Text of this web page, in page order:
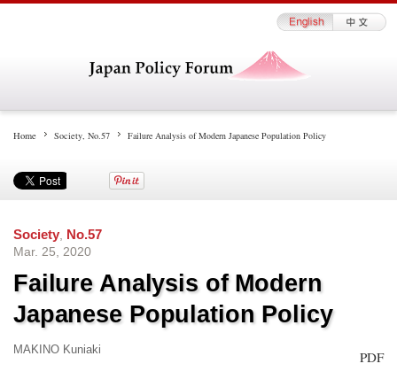
Home Society, No.57 Failure Analysis of Modern Japanese Population Policy
Society
No.57
Mar. 25, 2020
Failure Analysis of Modern
Japanese Population Policy
MAKINO Kuniaki PDF